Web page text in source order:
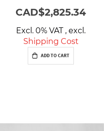
CAD$2,825.34
Excl. 0% VAT , excl.
Shipping Cost
ADD TO CART